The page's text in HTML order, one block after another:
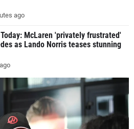
ago
McLaren 'privately frustrated'
as Lando Norris teases stunning